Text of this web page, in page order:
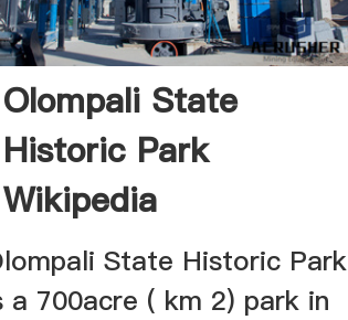
Olompali State
Historic Park
Wikipedia
State Historic Park
a 700acre ( km 2) park in